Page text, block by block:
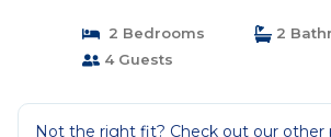
2 Bedrooms
2
4 Guests
Not the right fit? Check out our other